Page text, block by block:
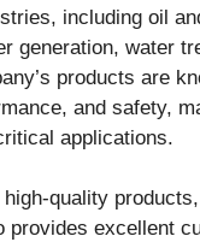
including oil
generation, water
products are
and safety,
applications.
quality products,
provides excellent